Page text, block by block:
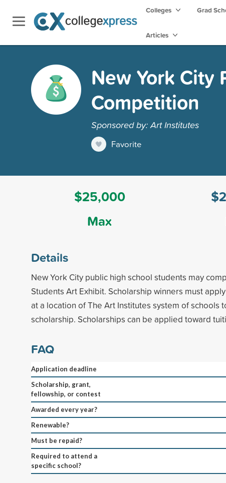
Colleges Grad
Articles
New York City
Competition
Sponsored by: Art Institutes
Favorite
$25,000
Max
Details
New York City public high school students may
Students Art Exhibit. Scholarship winners must
at a location of The Art Institutes system of schools
scholarship. Scholarships can be applied toward
FAQ
Application deadline
Scholarship, grant,
fellowship, or contest
Awarded every year?
Renewable?
Must be repaid?
Required to attend a
specific school?